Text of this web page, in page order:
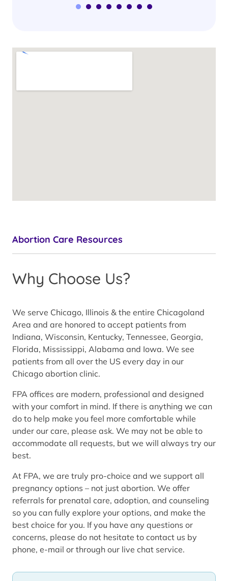
Abortion Care Resources
Why Choose Us?
We serve Chicago, Illinois & the entire Chicagoland
Area and are honored to accept patients from
Indiana, Wisconsin, Kentucky, Tennessee, Georgia,
Florida, Mississippi, Alabama and Iowa. We see
patients from all over the US every day in our
Chicago abortion clinic.
FPA offices are modern, professional and designed
with your comfort in mind. If there is anything we can
do to help make you feel more comfortable while
under our care, please ask. We may not be able to
accommodate all requests, but we will always try our
best.
At FPA, we are truly pro-choice and we support all
pregnancy options – not just abortion. We offer
referrals for prenatal care, adoption, and counseling
so you can fully explore your options, and make the
best choice for you. If you have any questions or
concerns, please do not hesitate to contact us by
phone, e-mail or through our live chat service.